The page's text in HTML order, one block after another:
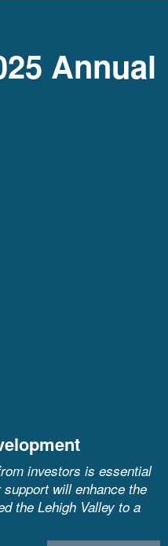
Annual
investors is essential
will enhance the
the Lehigh Valley to a